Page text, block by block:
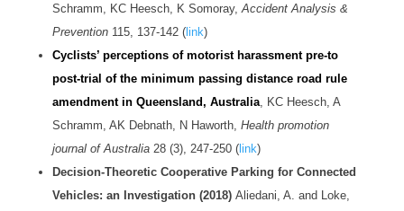
Schramm, KC Heesch, K Somoray,Accident Analysis &
Prevention115, 137-142 (link)
Cyclists’ perceptions of motorist harassment pre-to
post-trial of the minimum passing distance road rule
amendment in Queensland, Australia, KC Heesch, A
Schramm, AK Debnath, N Haworth, Health promotion
journal of Australia28 (3), 247-250 (link)
Decision-Theoretic Cooperative Parking for Connected
Vehicles: an Investigation (2018) Aliedani, A. and Loke,